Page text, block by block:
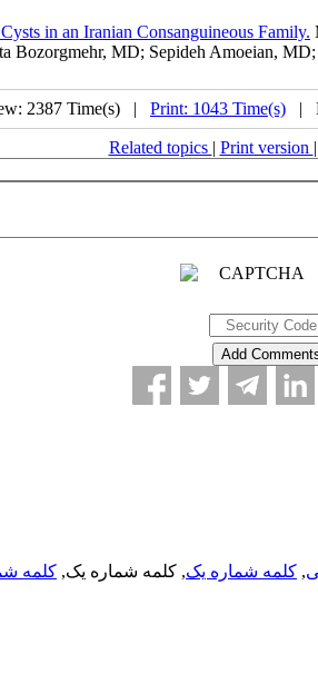
in an Iranian Consanguineous Family.
MD; Sepideh Amoeian,
2387 Time(s) | Print: 1043 Time(s) |
Related topics | Print version |
, کلمه شماره یک, کلمه شماره یک, کلمه